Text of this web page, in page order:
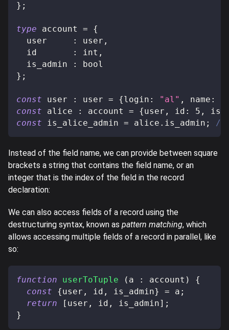
} ;
type account =
{
  user
: user ,
  id
: int ,
  is_admin
:
bool
} ;
const user : user = {login : "al" , name :
const alice : account = {user , id : 5 ,
const is_alice_admin = alice . is_admin ; //
Instead of the field name, we can provide between square
brackets a string that contains the field name, or an
integer that is the index of the field in the record
declaration:
We can also access fields of a record using the
destructuring syntax, known as pattern matching, which
allows accessing multiple fields of a record in parallel, like
so:
function userToTuple ( a : account )
{
const
{user , id , is_admin} = a ;
return
[ user , id , is_admin] ;
}